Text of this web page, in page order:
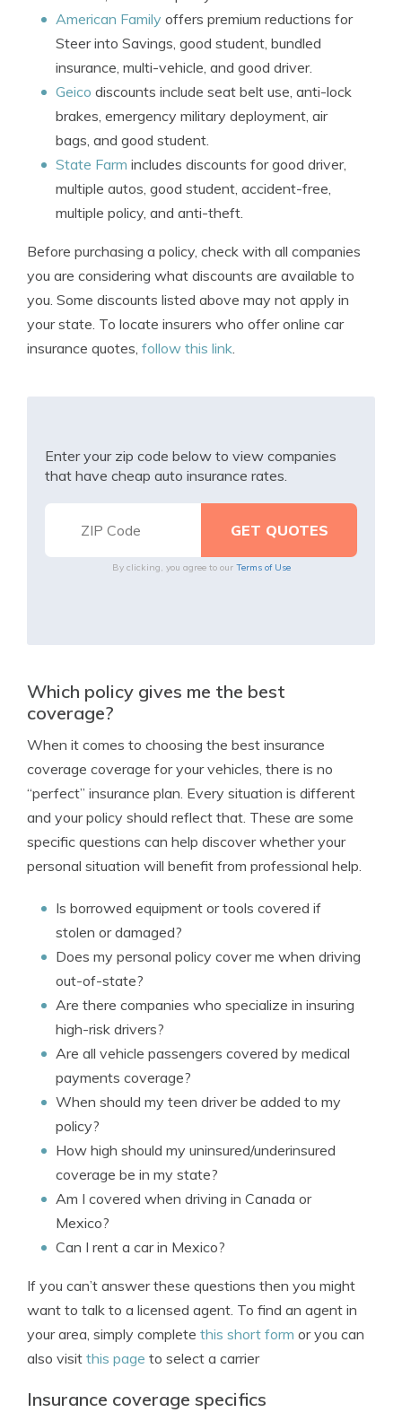
American Family offers premium reductions for
Steer into Savings, good student, bundled
insurance, multi-vehicle, and good driver.
Geico discounts include seat belt use, anti-lock
brakes, emergency military deployment, air
bags, and good student.
State Farm includes discounts for good driver,
multiple autos, good student, accident-free,
multiple policy, and anti-theft.
Before purchasing a policy, check with all companies
you are considering what discounts are available to
you. Some discounts listed above may not apply in
your state. To locate insurers who offer online car
insurance quotes, follow this link.
Enter your zip code below to view companies
that have cheap auto insurance rates.
By clicking, you agree to our Terms of Use
Which policy gives me the best
coverage?
When it comes to choosing the best insurance
coverage coverage for your vehicles, there is no
“perfect” insurance plan. Every situation is different
and your policy should reflect that. These are some
specific questions can help discover whether your
personal situation will benefit from professional help.
Is borrowed equipment or tools covered if
stolen or damaged?
Does my personal policy cover me when driving
out-of-state?
Are there companies who specialize in insuring
high-risk drivers?
Are all vehicle passengers covered by medical
payments coverage?
When should my teen driver be added to my
policy?
How high should my uninsured/underinsured
coverage be in my state?
Am I covered when driving in Canada or
Mexico?
Can I rent a car in Mexico?
If you can’t answer these questions then you might
want to talk to a licensed agent. To find an agent in
your area, simply complete this short form or you can
also visit this page to select a carrier
Insurance coverage specifics